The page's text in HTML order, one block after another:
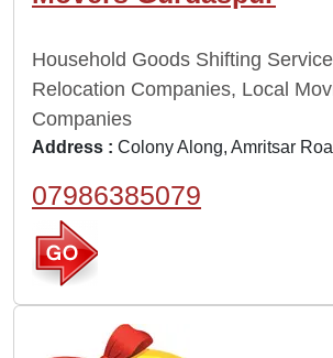
Household Goods Shifting
Relocation Companies, Local
Companies
Address : Colony Along, Amritsar
07986385079